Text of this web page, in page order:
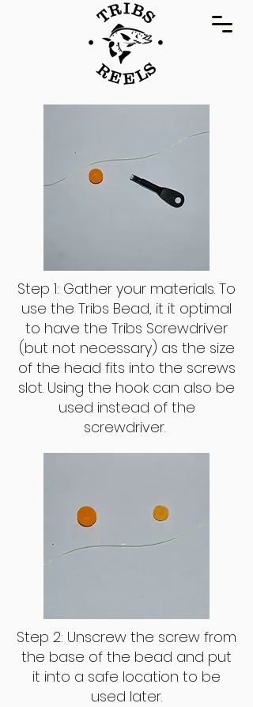
Step 1: Gather your materials. To
use the Tribs Bead, it it optimal
to have the Tribs Screwdriver
(but not necessary) as the size
of the head fits into the screws
slot. Using the hook can also be
used instead of the
screwdriver.
Step 2: Unscrew the screw from
the base of the bead and put
it into a safe location to be
used later.